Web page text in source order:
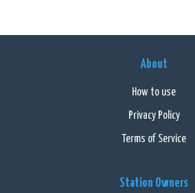
About
How to use
Privacy Policy
Terms of Service
Station Owners